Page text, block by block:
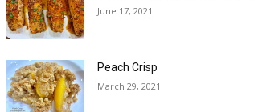
June 17, 2021
Peach Crisp
March 29, 2021